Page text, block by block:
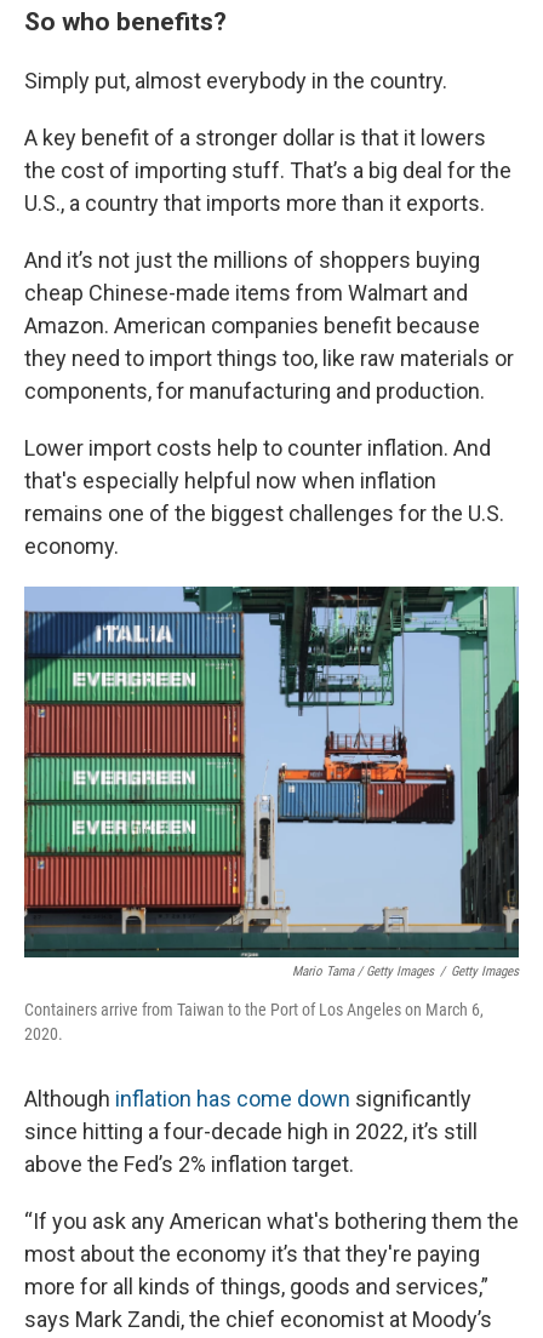
So who benefits?
Simply put, almost everybody in the country.
A key benefit of a stronger dollar is that it lowers
the cost of importing stuff. That’s a big deal for the
U.S., a country that imports more than it exports.
And it’s not just the millions of shoppers buying
cheap Chinese-made items from Walmart and
Amazon. American companies benefit because
they need to import things too, like raw materials or
components, for manufacturing and production.
Lower import costs help to counter inflation. And
that's especially helpful now when inflation
remains one of the biggest challenges for the U.S.
economy.
Mario Tama / Getty Images / Getty Images
Containers arrive from Taiwan to the Port of Los Angeles on March 6,
2020.
Although inflation has come down significantly
since hitting a four-decade high in 2022, it’s still
above the Fed’s 2% inflation target.
“If you ask any American what's bothering them the
most about the economy it’s that they're paying
more for all kinds of things, goods and services,”
says Mark Zandi, the chief economist at Moody’s